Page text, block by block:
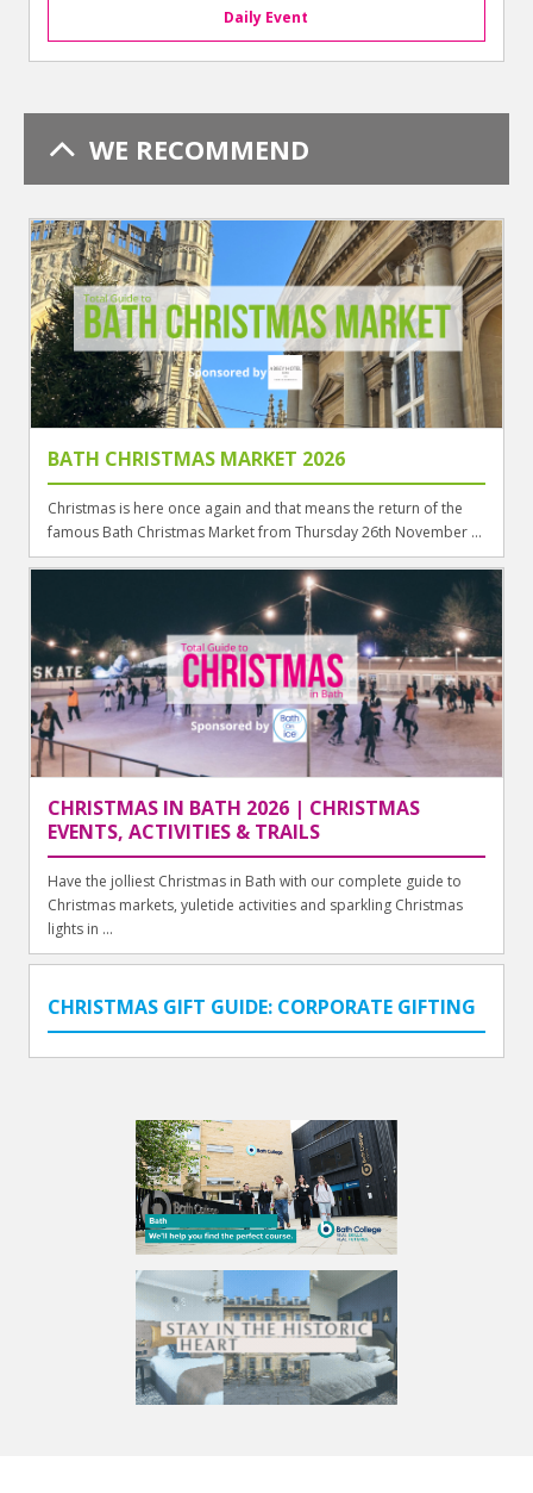
Daily Event
WE RECOMMEND
BATH CHRISTMAS MARKET 2026
Christmas is here once again and that means the return of the
famous Bath Christmas Market from Thursday 26th November ...
CHRISTMAS IN BATH 2026 | CHRISTMAS
EVENTS, ACTIVITIES & TRAILS
Have the jolliest Christmas in Bath with our complete guide to
Christmas markets, yuletide activities and sparkling Christmas
lights in ...
CHRISTMAS GIFT GUIDE: CORPORATE GIFTING